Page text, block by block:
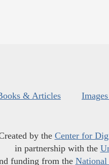
& Articles
by the Center for
in partnership with the
funding from the National